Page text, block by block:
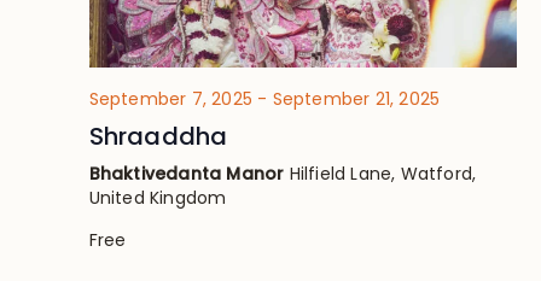
September 7, 2025 - September 21, 2025
Shraaddha
Bhaktivedanta Manor Hilfield Lane, Watford,
United Kingdom
Free